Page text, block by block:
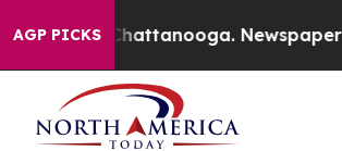
AGP PICKS
in Chattanooga. Newspaper